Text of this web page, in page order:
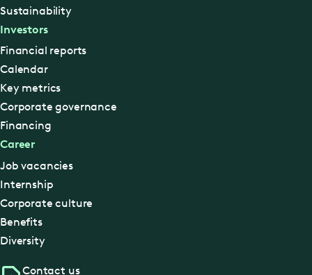
Sustainability
Investors
Financial reports
Calendar
Key metrics
Corporate governance
Financing
Career
Job vacancies
Internship
Corporate culture
Benefits
Diversity
Contact us